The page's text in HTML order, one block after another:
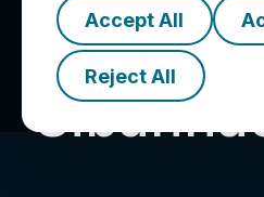
Accept All
Reject All